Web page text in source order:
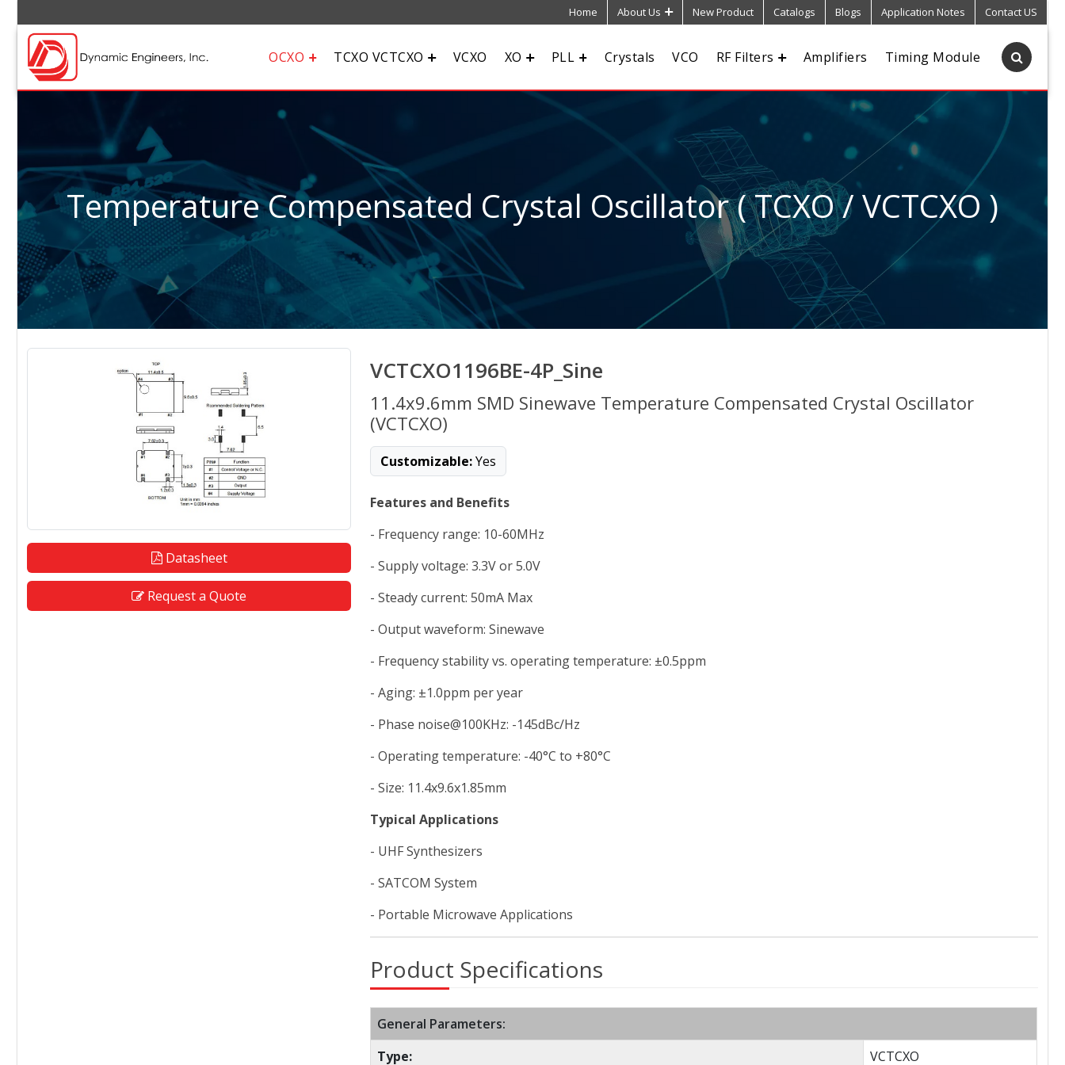
Home About Us New Product Catalogs Blogs Application Notes Contact US
OCXO TCXO VCTCXO VCXO XO PLL Crystals VCO RF Filters Amplifiers Timing Module
Temperature Compensated Crystal Oscillator ( TCXO / VCTCXO )
VCTCXO1196BE-4P_Sine
11.4x9.6mm SMD Sinewave Temperature Compensated Crystal Oscillator
(VCTCXO)
Customizable:Yes
Features and Benefits
- Frequency range: 10-60MHz
- Supply voltage: 3.3V or 5.0V
- Steady current: 50mA Max
- Output waveform: Sinewave
- Frequency stability vs. operating temperature: ±0.5ppm
- Aging: ±1.0ppm per year
- Phase noise@100KHz: -145dBc/Hz
- Operating temperature: -40°C to +80°C
- Size: 11.4x9.6x1.85mm
Typical Applications
- UHF Synthesizers
- SATCOM System
- Portable Microwave Applications
Product Specifications
General Parameters:
Type:
VCTCXO
Datasheet
Request a Quote